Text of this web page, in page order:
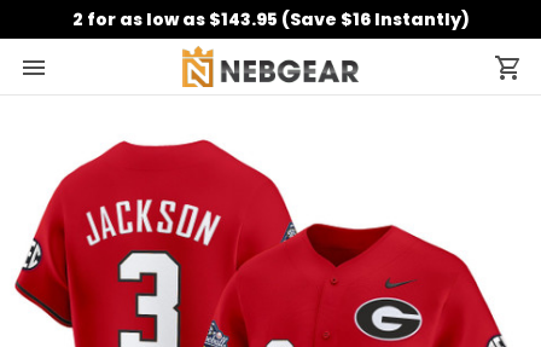
2 for as low as $143.95 (Save $16 Instantly)